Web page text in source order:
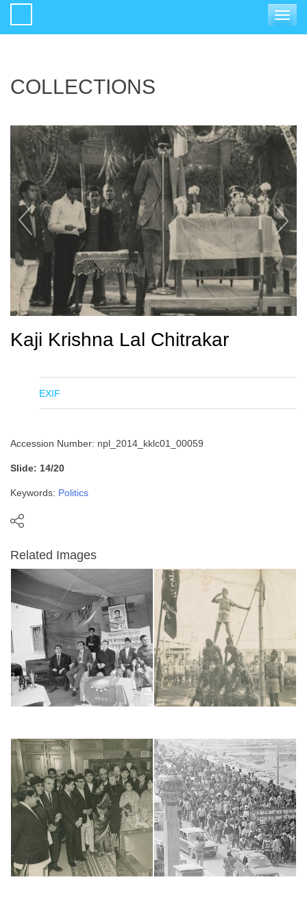
Toggle
COLLECTIONS
Kaji Krishna Lal Chitrakar
EXIF
Accession Number: npl_2014_kklc01_00059
Slide: 14/20
Keywords: Politics
Related Images